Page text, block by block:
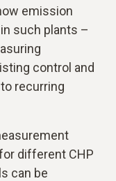
emission
such plants –
control and
recurring
different CHP
can be